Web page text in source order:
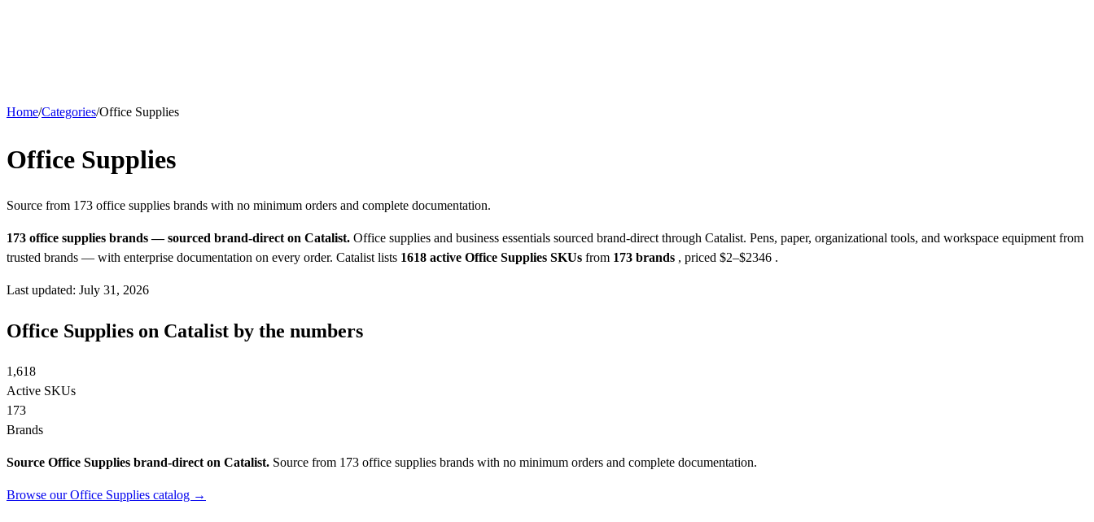
Home/Categories/Office Supplies
Office Supplies
Source from 173 office supplies brands with no minimum orders and complete documentation.
173 office supplies brands — sourced brand-direct on Catalist. Office supplies and business essentials sourced brand-direct through Catalist. Pens, paper, organizational tools, and workspace equipment from
trusted brands — with enterprise documentation on every order. Catalist lists 1618 active Office Supplies SKUs from 173 brands , priced $2–$2346 .
Last updated: July 31, 2026
Office Supplies on Catalist by the numbers
1,618
Active SKUs
173
Brands
Source Office Supplies brand-direct on Catalist. Source from 173 office supplies brands with no minimum orders and complete documentation.
Browse our Office Supplies catalog →